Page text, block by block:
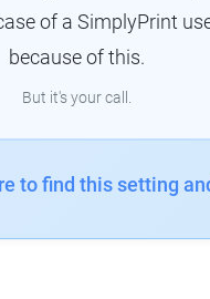
of a SimplyPrint
because of this.
But it's your call.
to find this setting